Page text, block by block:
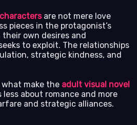
are not mere love
pieces in the protagonist’s
own desires and
to exploit. The relationships
strategic kindness, and
what make the adult visual novel
less about romance and more
and strategic alliances.